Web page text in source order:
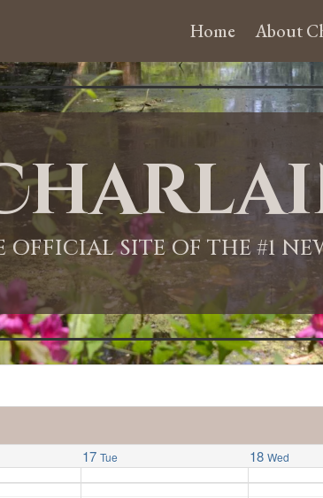
Home About
OFFICIAL SITE OF THE #1
17 Tue 18 Wed